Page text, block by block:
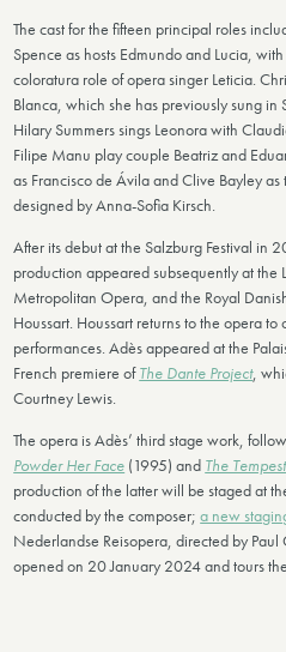
The cast for the fifteen principal roles
Spence as hosts Edmundo and Lucia,
coloratura role of opera singer Leticia.
Blanca, which she has previously sung
Hilary Summers sings Leonora with
Filipe Manu play couple Beatriz and
as Francisco de Ávila and Clive Bayley as
designed by Anna-Sofia Kirsch.
After its debut at the Salzburg Festival in
production appeared subsequently at the
Metropolitan Opera, and the Royal
Houssart. Houssart returns to the opera
performances. Adès appeared at the
French premiere ofThe Dante Project,
Courtney Lewis.
The opera is Adès’ third stage work,
Powder Her Face (1995) and The Tempest
production of the latter will be staged at
conducted by the composer;a new
Nederlandse Reisopera, directed by
opened on 20 January 2024 and tours